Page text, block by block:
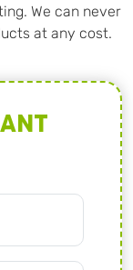
We can never
at any cost.